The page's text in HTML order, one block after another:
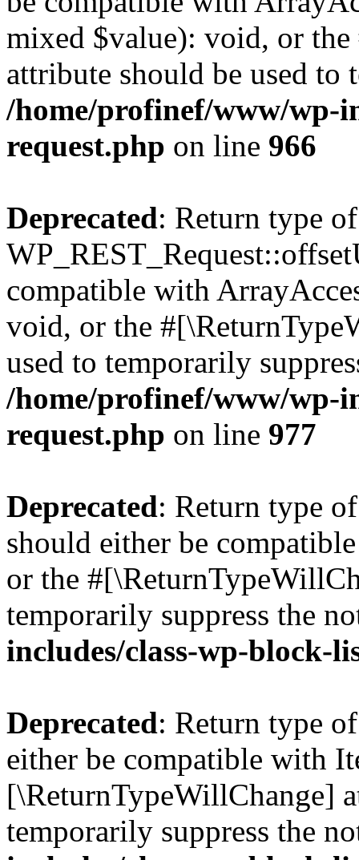
mixed $value): void, or
attribute should be used to
/home/profinef/www/wp-
request.php on line 966
Deprecated: Return type of
compatible with
void, or the
used to temporarily
/home/profinef/www/wp-
request.php on line 977
Deprecated: Return type
should either be
or the
temporarily suppress the
includes/class-wp-block-
Deprecated: Return type
either be compatible with
[\ReturnTypeWillChange]
temporarily suppress the